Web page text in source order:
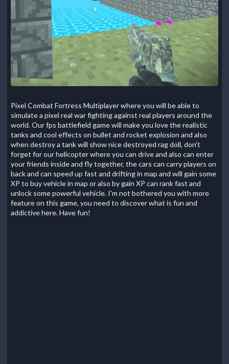
Pixel Combat Fortress Multiplayer where you will be able to
simulate a pixel real war fighting against real players around the
world. Our fps battlefield game will make you love the realistic
tanks and cool effects on bullet and rocket explosion and also
when destroy a tank will show nice destroyed rag doll, don't
forget for our helicopter where you can drive and also can enter
your friends inside and fly together, the cars can carry players on
back and can speed up fast and drifting in map and will gain some
XP to buy vehicle in map or also by gain XP can rank fast and
unlock some powerful vehicle. I'm not bothered you with more
feature on this game, you need to discover what is fun and
addictive here. Have fun!